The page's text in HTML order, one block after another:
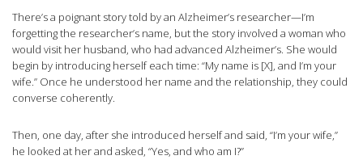
There’s a poignant story told by an Alzheimer’s researcher—I’m
forgetting the researcher’s name, but the story involved a woman who
would visit her husband, who had advanced Alzheimer’s. She would
begin by introducing herself each time: “My name is [X], and I’m your
wife.” Once he understood her name and the relationship, they could
converse coherently.
Then, one day, after she introduced herself and said, “I’m your wife,”
he looked at her and asked, “Yes, and who am I?”